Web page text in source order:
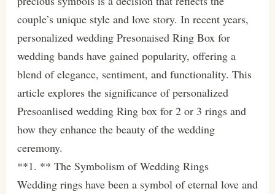
couple’s unique style and love story. In recent years,
personalized wedding Presonaised Ring Box for
wedding bands have gained popularity, offering a
blend of elegance, sentiment, and functionality. This
article explores the significance of personalized
Presoanlised wedding Ring box for 2 or 3 rings and
how they enhance the beauty of the wedding
ceremony.
**1. ** The Symbolism of Wedding Rings
Wedding rings have been a symbol of eternal love and